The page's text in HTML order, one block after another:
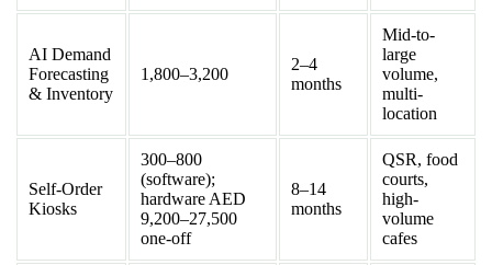
AI Demand
Forecasting
& Inventory
1,800–3,200
2–4
months
Mid-to-
large
volume,
multi-
location
Self-Order
Kiosks
300–800
(software);
hardware AED
9,200–27,500
one-off
8–14
months
QSR, food
courts,
high-
volume
cafes